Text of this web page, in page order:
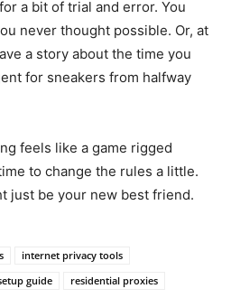
a bit of trial and error. You
never thought possible. Or, at
a story about the time you
for sneakers from halfway
feels like a game rigged
to change the rules a little.
just be your new best friend.
internet privacy tools
guide
residential proxies